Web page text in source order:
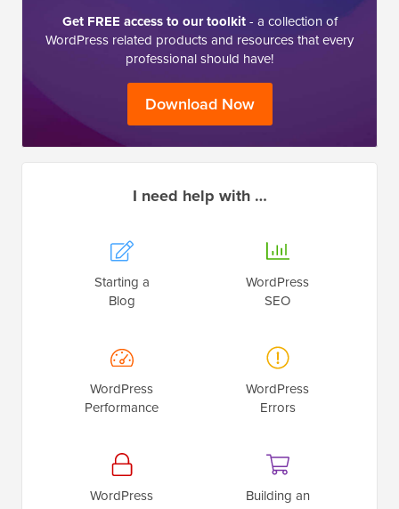
Get FREE access to our toolkit- a collection of
WordPress related products and resources that every
professional should have!
Download Now
I need help with …
Starting a
Blog
WordPress
SEO
WordPress
Performance
WordPress
Errors
WordPress
Building an